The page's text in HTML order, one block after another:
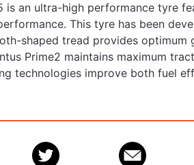
is an ultra-high performance tyre
This tyre has been
shaped tread provides optimum
Prime2 maintains maximum
technologies improve both fuel